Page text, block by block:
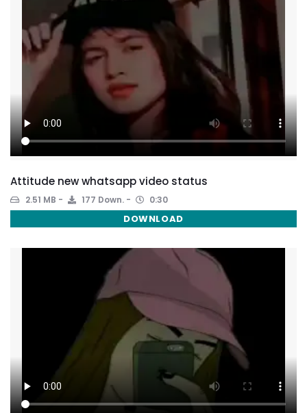
Attitude new whatsapp video status
2.51 MB 177 Down. 0:30
DOWNLOAD